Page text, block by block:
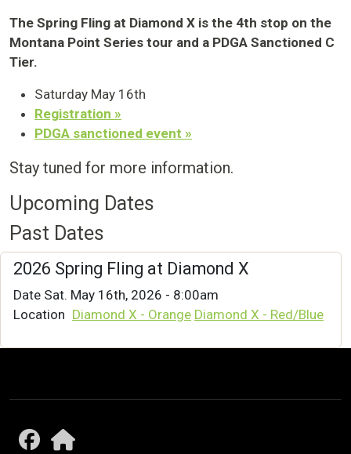
The Spring Fling at Diamond X is the 4th stop on the
Montana Point Series tour and a PDGA Sanctioned C
Tier.
Saturday May 16th
Registration »
PDGA sanctioned event »
Stay tuned for more information.
Upcoming Dates
Past Dates
2026 Spring Fling at Diamond X
Date Sat. May 16th, 2026 - 8:00am
Location Diamond X - Orange Diamond X - Red/Blue